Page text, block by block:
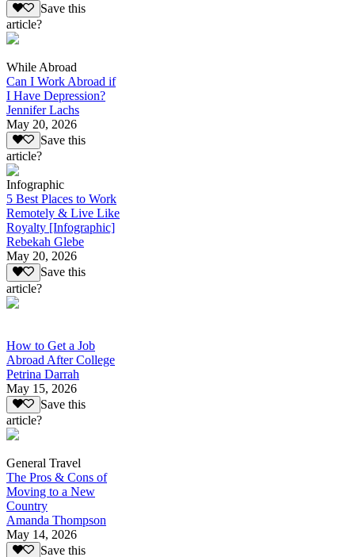
Save this
article?
While Abroad
Can I Work Abroad if
I Have Depression?
Jennifer Lachs
May 20, 2026
Save this
article?
Infographic
5 Best Places to Work
Remotely & Live Like
Royalty [Infographic]
Rebekah Glebe
May 20, 2026
Save this
article?
How to Get a Job
Abroad After College
Petrina Darrah
May 15, 2026
Save this
article?
General Travel
The Pros & Cons of
Moving to a New
Country
Amanda Thompson
May 14, 2026
Save this